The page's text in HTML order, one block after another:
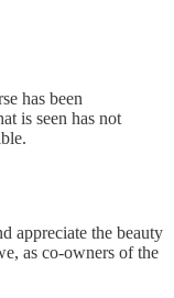
has been
is seen has not
appreciate the beauty
as co-owners of the